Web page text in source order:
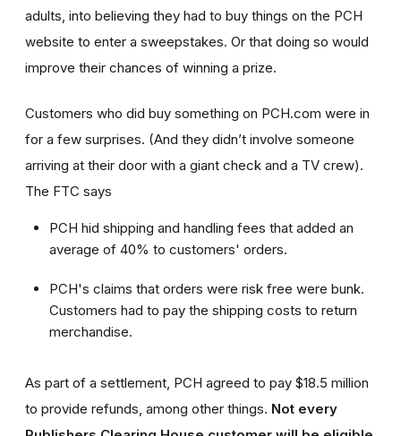
adults, into believing they had to buy things on the PCH
website to enter a sweepstakes. Or that doing so would
improve their chances of winning a prize.
Customers who did buy something on PCH.com were in
for a few surprises. (And they didn’t involve someone
arriving at their door with a giant check and a TV crew).
The FTC says
PCH hid shipping and handling fees that added an
average of 40% to customers' orders.
PCH's claims that orders were risk free were bunk.
Customers had to pay the shipping costs to return
merchandise.
As part of a settlement, PCH agreed to pay $18.5 million
to provide refunds, among other things. Not every